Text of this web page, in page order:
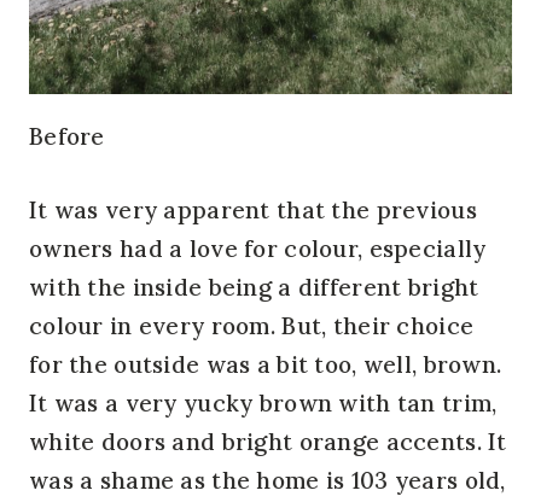
Before
It was very apparent that the previous
owners had a love for colour, especially
with the inside being a different bright
colour in every room. But, their choice
for the outside was a bit too, well, brown.
It was a very yucky brown with tan trim,
white doors and bright orange accents. It
was a shame as the home is 103 years old,